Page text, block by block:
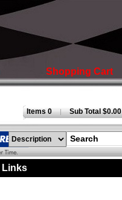
Shopping Cart
Items 0 | Sub Total $0.00
Links